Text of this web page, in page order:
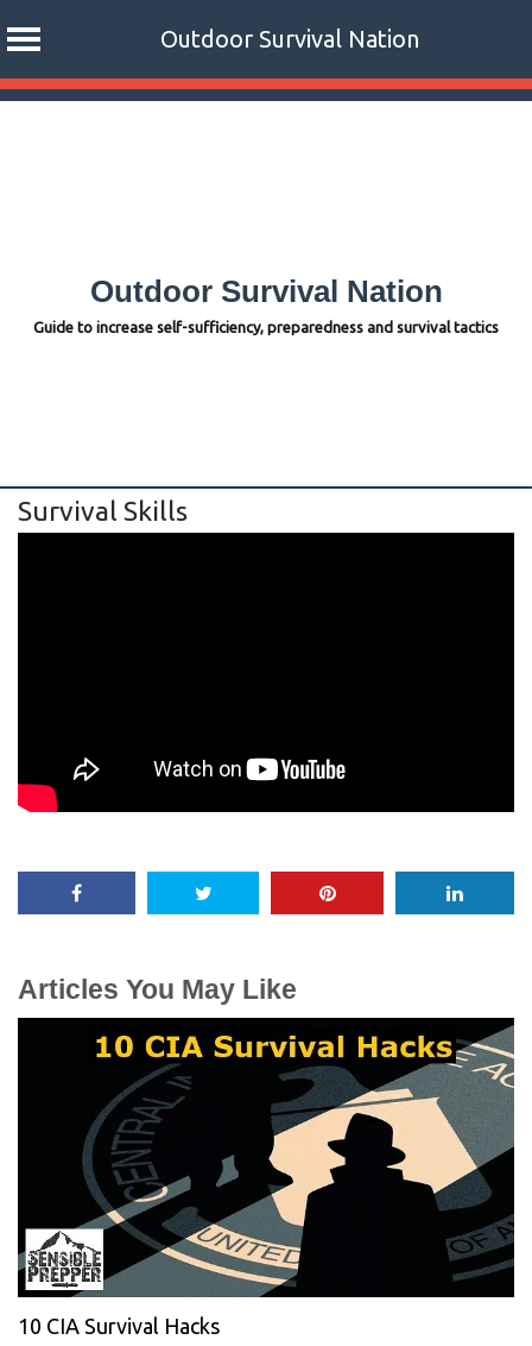
Outdoor Survival Nation
Skip
Outdoor Survival Nation
Guide to increase self-sufficiency, preparedness and survival tactics
Survival Skills
Articles You May Like
10 CIA Survival Hacks